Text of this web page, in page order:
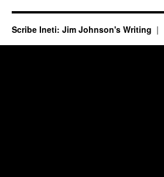
Scribe Ineti: Jim Johnson's Writing